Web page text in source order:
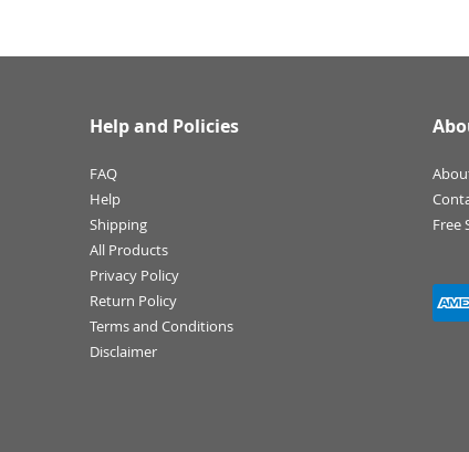
Help and Policies
FAQ
Help
Shipping
All Products
Privacy Policy
Return Policy
Terms and Conditions
Disclaimer
Free